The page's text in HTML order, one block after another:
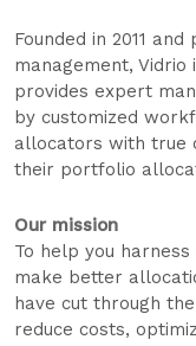
Founded in 2011
management,
provides expert
by customized
allocators with true
their portfolio
Our mission
To help you
make better
have cut through
reduce costs,